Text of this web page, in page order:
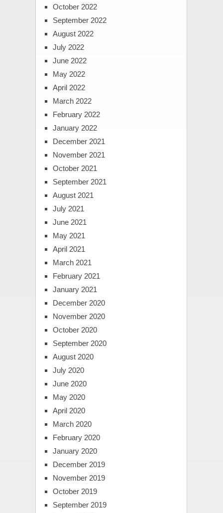
October 2022
September 2022
August 2022
July 2022
June 2022
May 2022
April 2022
March 2022
February 2022
January 2022
December 2021
November 2021
October 2021
September 2021
August 2021
July 2021
June 2021
May 2021
April 2021
March 2021
February 2021
January 2021
December 2020
November 2020
October 2020
September 2020
August 2020
July 2020
June 2020
May 2020
April 2020
March 2020
February 2020
January 2020
December 2019
November 2019
October 2019
September 2019